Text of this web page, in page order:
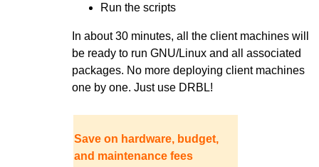
Run the scripts
In about 30 minutes, all the client machines will
be ready to run GNU/Linux and all associated
packages. No more deploying client machines
one by one. Just use DRBL!
Save on hardware, budget,
and maintenance fees